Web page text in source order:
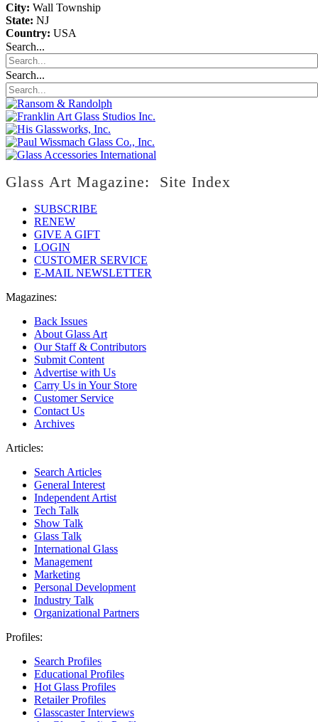
City: Wall Township
State: NJ
Country: USA
Search...
Search...
Glass Art Magazine: Site Index
SUBSCRIBE
RENEW
GIVE A GIFT
LOGIN
CUSTOMER SERVICE
E-MAIL NEWSLETTER
Magazines:
Back Issues
About Glass Art
Our Staff & Contributors
Submit Content
Advertise with Us
Carry Us in Your Store
Customer Service
Contact Us
Archives
Articles:
Search Articles
General Interest
Independent Artist
Tech Talk
Show Talk
Glass Talk
International Glass
Management
Marketing
Personal Development
Industry Talk
Organizational Partners
Profiles:
Search Profiles
Educational Profiles
Hot Glass Profiles
Retailer Profiles
Glasscaster Interviews